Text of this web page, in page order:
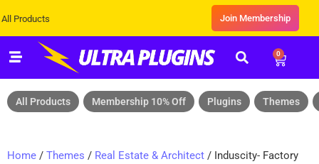
Join Membership
0
All Products Membership 10% Off Plugins Themes
Home / Themes / Real Estate & Architect / Induscity- Factory